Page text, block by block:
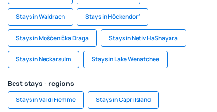
Stays in Waldrach Stays in Höckendorf
Stays in Mošćenička Draga Stays in Netiv HaShayara
Stays in Neckarsulm Stays in Lake Wenatchee
Best stays - regions
Stays in Val di Fiemme Stays in Capri Island